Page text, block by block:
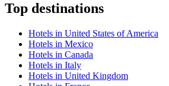
Top destinations
Hotels in United States of America
Hotels in Mexico
Hotels in Canada
Hotels in Italy
Hotels in United Kingdom